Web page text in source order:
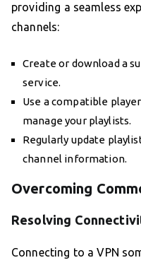
providing a seamless
channels:
Create or download a
service.
Use a compatible
manage your playlists.
Regularly update
channel information.
Overcoming
Resolving
Connecting to a VPN